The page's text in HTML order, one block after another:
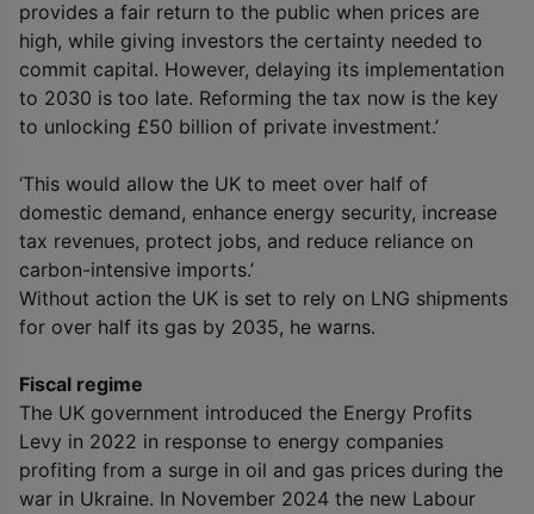
provides a fair return to the public when prices are
high, while giving investors the certainty needed to
commit capital. However, delaying its implementation
to 2030 is too late. Reforming the tax now is the key
to unlocking £50 billion of private investment.’
‘This would allow the UK to meet over half of
domestic demand, enhance energy security, increase
tax revenues, protect jobs, and reduce reliance on
carbon-intensive imports.’
Without action the UK is set to rely on LNG shipments
for over half its gas by 2035, he warns.
Fiscal regime
The UK government introduced the Energy Profits
Levy in 2022 in response to energy companies
profiting from a surge in oil and gas prices during the
war in Ukraine. In November 2024 the new Labour